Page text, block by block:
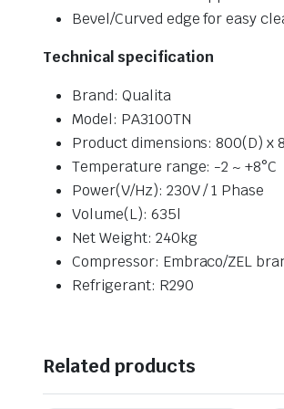
Bevel/Curved edge for easy
Technical specification
Brand: Qualita
Model: PA3100TN
Product dimensions: 800(D) x
Temperature range: -2 ~ +8°C
Power(V/Hz): 230V / 1 Phase
Volume(L): 635l
Net Weight: 240kg
Compressor: Embraco/ZEL
Refrigerant: R290
Related products